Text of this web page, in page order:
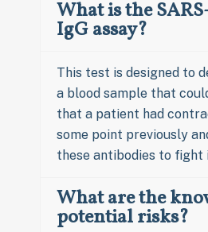
What is the
IgG assay?
This test is designed to
a blood sample that
that a patient had
some point previously
these antibodies to fight
What are the
potential risks?